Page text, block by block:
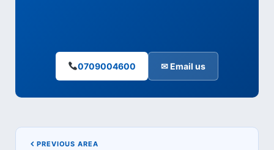
0709004600 ✉ Email us
PREVIOUS AREA